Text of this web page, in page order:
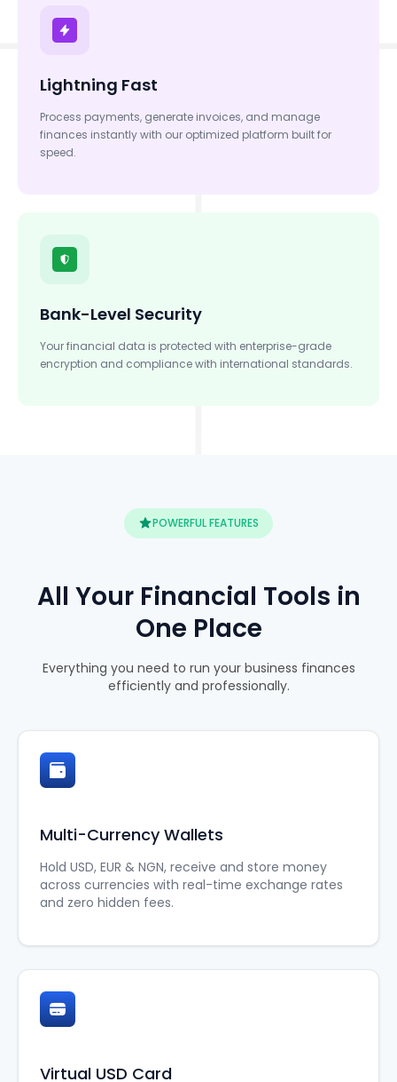
Lightning Fast
Process payments, generate invoices, and manage
finances instantly with our optimized platform built for
speed.
Bank-Level Security
Your financial data is protected with enterprise-grade
encryption and compliance with international standards.
POWERFUL FEATURES
All Your Financial Tools in
One Place
Everything you need to run your business finances
efficiently and professionally.
Multi-Currency Wallets
Hold USD, EUR & NGN, receive and store money
across currencies with real-time exchange rates
and zero hidden fees.
Virtual USD Card